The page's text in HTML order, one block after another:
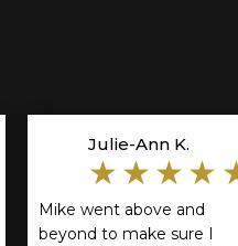
Julie-Ann K.
Mike went above and
beyond to make sure I